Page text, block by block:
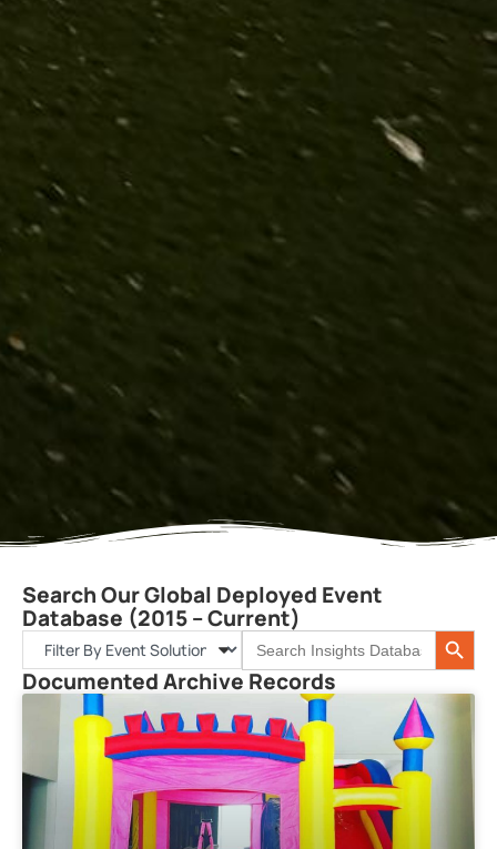
Search Our Global Deployed Event
Database (2015 – Current)
Search
for:
Search
Documented Archive Records